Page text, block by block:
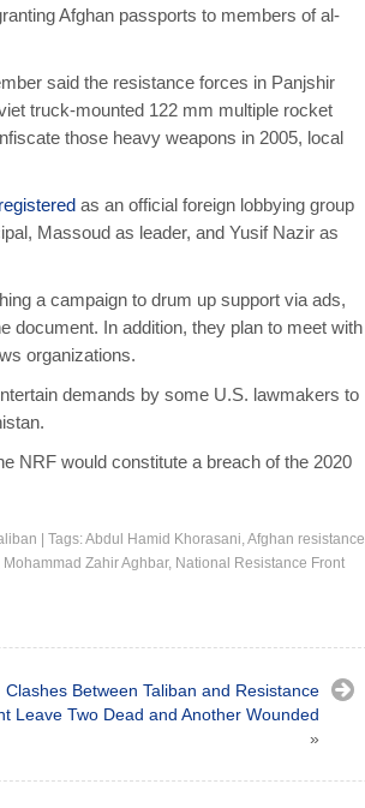
Afghan passports to members of al-
said the resistance forces in Panjshir
truck-mounted 122 mm multiple rocket
those heavy weapons in 2005, local
registered as an official foreign lobbying group
Massoud as leader, and Yusif Nazir as
a campaign to drum up support via ads,
document. In addition, they plan to meet with
organizations.
demands by some U.S. lawmakers to
NRF would constitute a breach of the 2020
Tags:Abdul Hamid Khorasani,Afghan resistance
Mohammad Zahir Aghbar, National Resistance Front
Clashes Between Taliban and Resistance
Leave Two Dead and Another Wounded
»